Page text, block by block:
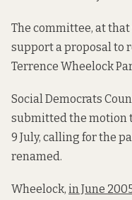
The committee, at
support a proposal to
Terrence Wheelock
Social Democrats
submitted the motion
9 July, calling for the
renamed.
Wheelock, in June